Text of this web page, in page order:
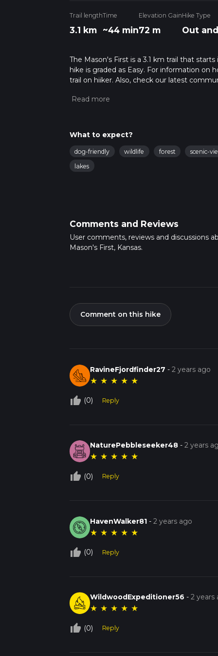
Trail length
3.1 km
Time
~44 min
Elevation Gain
72 m
Hike Type
Out
The Mason's First is a 3.1 km trail that
hike is graded as Easy. For information on
trail on hiiker. Also, check our latest
calculate hike time.
What to expect?
dog-friendly wildlife forest
scenic-
lakes
Comments and Reviews
User comments, reviews and discussions
Mason's First, Kansas.
Comment on this hike
RavineFjordfinder27 -2 years ago
★ ★ ★ ★ ★
thumb_up_off_alt (0) Reply
NaturePebbleseeker48 -2 years
★ ★ ★ ★ ★
thumb_up_off_alt (0) Reply
HavenWalker81 -2 years ago
★ ★ ★ ★ ★
thumb_up_off_alt (0) Reply
WildwoodExpeditioner56 -2 years
★ ★ ★ ★ ★
thumb_up_off_alt (0) Reply